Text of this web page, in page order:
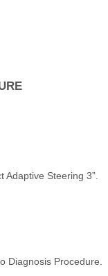
Adaptive Steering 3”.
Diagnosis Procedure.